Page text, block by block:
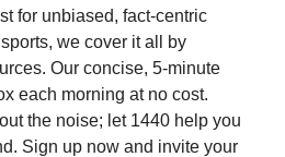
for unbiased, fact-centric
we cover it all by
Our concise, 5-minute
each morning at no cost.
the noise; let 1440 help you
Sign up now and invite your